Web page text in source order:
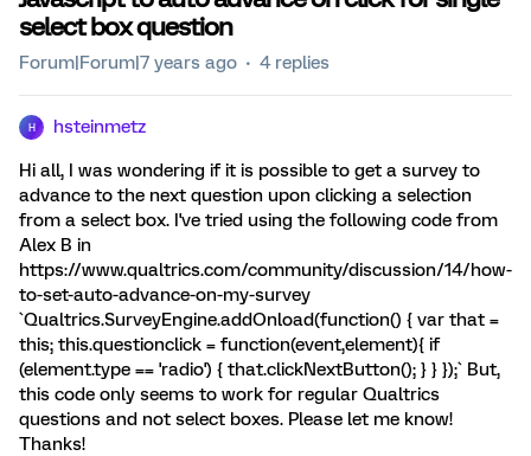
select box question
Forum|Forum|7 years ago 4 replies
H hsteinmetz
Hi all, I was wondering if it is possible to get a survey to
advance to the next question upon clicking a selection
from a select box. I've tried using the following code from
Alex B in
https://www.qualtrics.com/community/discussion/14/how-
to-set-auto-advance-on-my-survey
`Qualtrics.SurveyEngine.addOnload(function() { var that =
this; this.questionclick = function(event,element){ if
(element.type == 'radio') { that.clickNextButton(); } } });` But,
this code only seems to work for regular Qualtrics
questions and not select boxes. Please let me know!
Thanks!